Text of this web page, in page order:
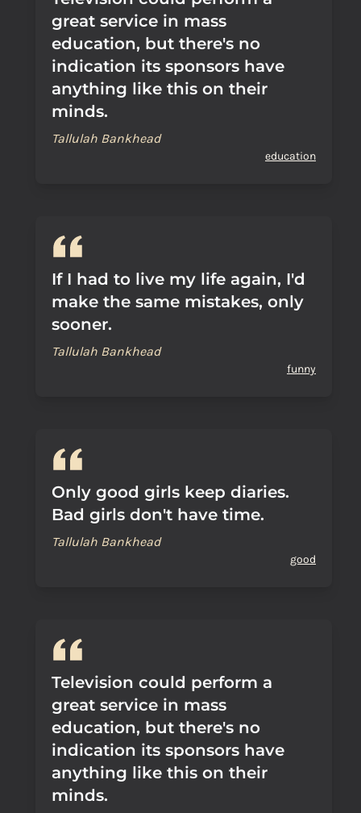
great service in mass
education, but there's no
indication its sponsors have
anything like this on their
minds.
Tallulah Bankhead
education
If I had to live my life again, I'd
make the same mistakes, only
sooner.
Tallulah Bankhead
funny
Only good girls keep diaries.
Bad girls don't have time.
Tallulah Bankhead
good
Television could perform a
great service in mass
education, but there's no
indication its sponsors have
anything like this on their
minds.